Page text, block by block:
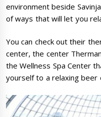
environment beside
of ways that will let you
You can check out their
center, the center
the Wellness Spa Center
yourself to a relaxing beer